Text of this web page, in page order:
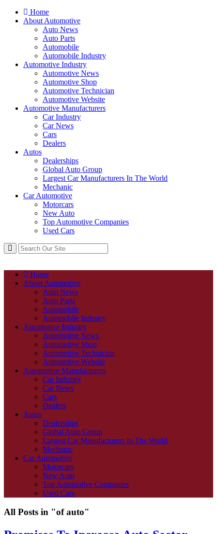
Home
About Automotive
Auto News
Auto Parts
Automobile
Automobile Industry
Automotive Industry
Automotive News
Automotive Shop
Automotive Technician
Automotive Website
Automotive Manufacturers
Car Industry
Car News
Cars
Dealers
Autos
Dealerships
Global Auto Group
Largest Car Manufacturers In The World
Mechanic
Car Automotive
Motorcars
New Auto
Top Automotive Companies
Used Cars
Home
About Automotive
Auto News
Auto Parts
Automobile
Automobile Industry
Automotive Industry
Automotive News
Automotive Shop
Automotive Technician
Automotive Website
Automotive Manufacturers
Car Industry
Car News
Cars
Dealers
Autos
Dealerships
Global Auto Group
Largest Car Manufacturers In The World
Mechanic
Car Automotive
Motorcars
New Auto
Top Automotive Companies
Used Cars
All Posts in "of auto"